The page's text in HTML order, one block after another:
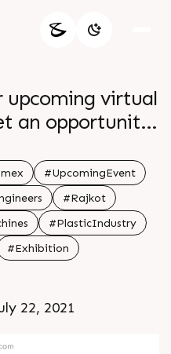
upcoming virtual
an opportunity
Versatile
and Lamination
29 2021 Time 3
#UpcomingEvent
#Rajkot
#PlasticIndustry
#Exhibition
22, 2021